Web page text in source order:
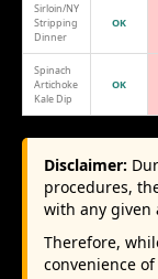
Sirloin/NY
Stripping
Dinner
OK
Spinach
Artichoke
Kale Dip
OK
Disclaimer:
procedures,
with any given
Therefore,
convenience